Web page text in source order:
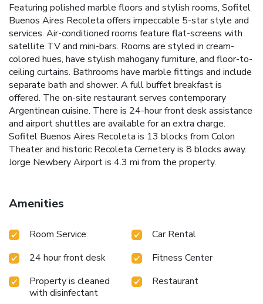
Featuring polished marble floors and stylish rooms, Sofitel
Buenos Aires Recoleta offers impeccable 5-star style and
services. Air-conditioned rooms feature flat-screens with
satellite TV and mini-bars. Rooms are styled in cream-
colored hues, have stylish mahogany furniture, and floor-to-
ceiling curtains. Bathrooms have marble fittings and include
separate bath and shower. A full buffet breakfast is
offered. The on-site restaurant serves contemporary
Argentinean cuisine. There is 24-hour front desk assistance
and airport shuttles are available for an extra charge.
Sofitel Buenos Aires Recoleta is 13 blocks from Colon
Theater and historic Recoleta Cemetery is 8 blocks away.
Jorge Newbery Airport is 4.3 mi from the property.
Amenities
Room Service
Car Rental
24 hour front desk
Fitness Center
Property is cleaned
with disinfectant
Restaurant